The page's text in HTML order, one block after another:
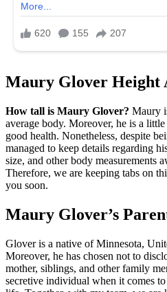
Maury Glover Height
How tall is Maury Glover? Maury
average body. Moreover, he is a
good health. Nonetheless, despite
managed to keep details regarding
size, and other body measurements
Therefore, we are keeping tabs on
you soon.
Maury Glover’s
Glover is a native of Minnesota,
Moreover, he has chosen not to
mother, siblings, and other family
secretive individual when it comes